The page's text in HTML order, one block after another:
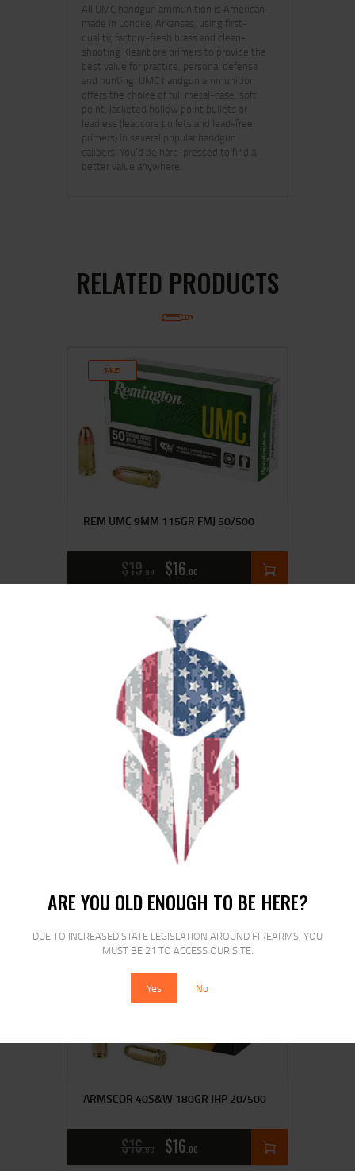
ARE YOU OLD ENOUGH TO BE HERE?
DUE TO INCREASED STATE LEGISLATION AROUND FIREARMS, YOU
MUST BE 21 TO ACCESS OUR SITE.
Yes No
All UMC handgun ammunition is American-
made in Lonoke, Arkansas, using first-
quality, factory-fresh brass and clean-
shooting Kleanbore primers to provide the
best value for practice, personal defense
and hunting. UMC handgun ammunition
offers the choice of full metal-case, soft
point, jacketed hollow point bullets or
leadless (leadcore bullets and lead-free
primers) in several popular handgun
calibers. You’d be hard-pressed to find a
better value anywhere.
RELATED PRODUCTS
SALE!
REM UMC 9MM 115GR FMJ 50/500
$19 99 $16 00
REM 9MM LUGER 115GR JHP 20/500
$21
SALE!
ARMSCOR 40S&W 180GR JHP 20/500
$16 99 $16 00